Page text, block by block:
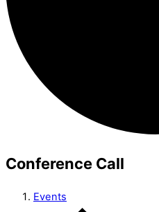
Conference Call
Events